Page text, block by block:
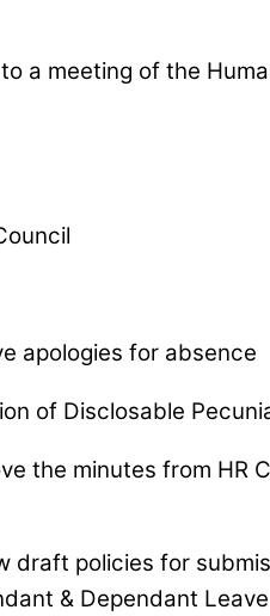
a meeting of the
apologies for absence
of Disclosable
the minutes from HR
draft policies for
& Dependant Leave